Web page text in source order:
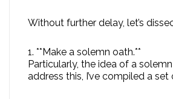
Without further delay, let’s
1. **Make a solemn oath.**
Particularly, the idea of a
address this, I’ve compiled a